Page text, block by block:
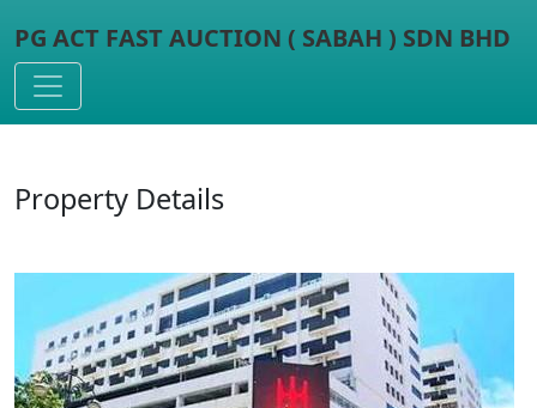
PG ACT FAST AUCTION ( SABAH ) SDN BHD
Toggle navigation
Property Details